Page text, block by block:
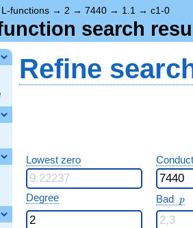
L-functions → 2 → 7440 → 1.1 → c1-0
search
Refine
Lowest zero
Degree Bad p
p